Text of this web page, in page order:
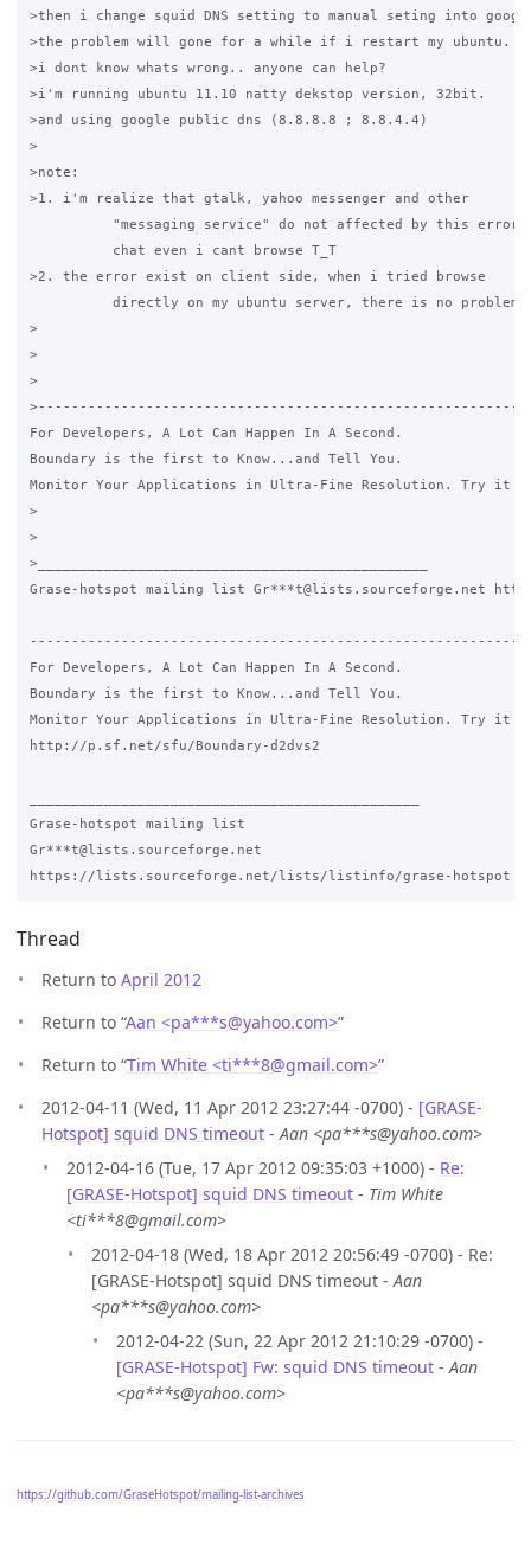
>then i change squid DNS setting to manual seting into
>the problem will gone for a while if i restart my ubuntu.
>i dont know whats wrong.. anyone can help?
>i'm running ubuntu 11.10 natty dekstop version, 32bit.
>and using google public dns (8.8.8.8 ; 8.8.4.4)
>
>note:
>1. i'm realize that gtalk, yahoo messenger and other
"messaging service" do not affected by this error,
          chat even i cant browse T_T
>2. the error exist on client side, when i tried browse
directly on my ubuntu server, there is no problem
>
>
>
For Developers, A Lot Can Happen In A Second.
Boundary is the first to Know...and Tell You.
Monitor Your Applications in Ultra-Fine Resolution. Try it
>
>
>_______________________________________________
Grase-hotspot mailing list Gr***t@lists.sourceforge.net
For Developers, A Lot Can Happen In A Second.
Boundary is the first to Know...and Tell You.
Monitor Your Applications in Ultra-Fine Resolution. Try it
http://p.sf.net/sfu/Boundary-d2dvs2
Grase-hotspot mailing list
Gr***t@lists.sourceforge.net
Thread
Return to April 2012
Return to “Aan <pa***s@yahoo.com>”
Return to “Tim White <ti***8@gmail.com>”
2012-04-11 (Wed, 11 Apr 2012 23:27:44 -0700) - [GRASE-
Hotspot] squid DNS timeout -Aan <pa***s@yahoo.com>
2012-04-16 (Tue, 17 Apr 2012 09:35:03 +1000) - Re:
[GRASE-Hotspot] squid DNS timeout - Tim White
<ti***8@gmail.com>
2012-04-18 (Wed, 18 Apr 2012 20:56:49 -0700) - Re:
[GRASE-Hotspot] squid DNS timeout -Aan
<pa***s@yahoo.com>
2012-04-22 (Sun, 22 Apr 2012 21:10:29 -0700) -
[GRASE-Hotspot] Fw: squid DNS timeout -Aan
<pa***s@yahoo.com>
https://github.com/GraseHotspot/mailing-list-archives